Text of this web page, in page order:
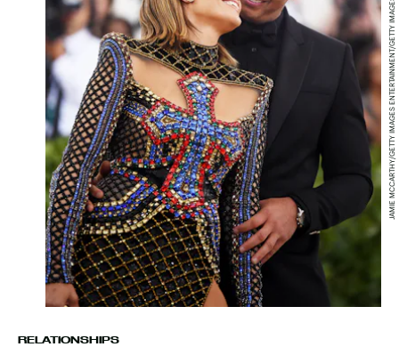
RELATIONSHIPS
JAMIE MCCARTHY/GETTY IMAGES ENTERTAINMENT/GETTY IMAGES